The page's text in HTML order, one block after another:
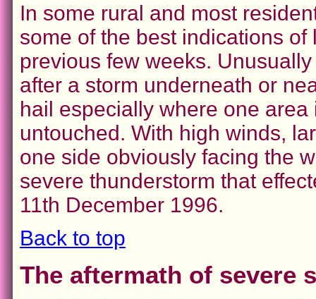
In some rural and most
some of the best indications
previous few weeks.
after a storm underneath or
hail especially where one
untouched. With high winds,
one side obviously facing the
severe thunderstorm that
11th December 1996.
Back to top
The aftermath of severe